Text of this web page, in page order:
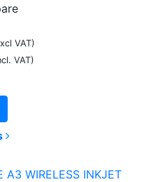
VAT)
VAT)
WIRELESS INKJET